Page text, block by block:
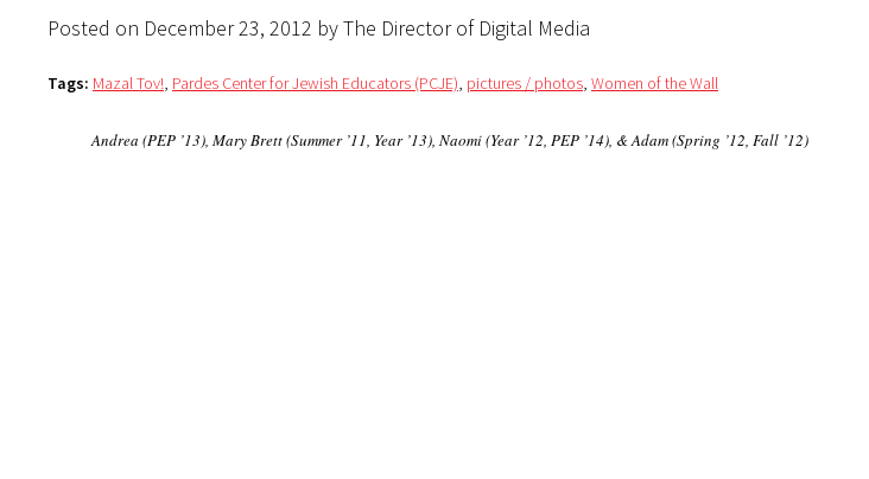
Posted on December 23, 2012 by The Director of Digital Media
Tags: Mazal Tov!, Pardes Center for Jewish Educators (PCJE), pictures / photos, Women of the Wall
Andrea (PEP ’13), Mary Brett (Summer ’11, Year ’13), Naomi (Year ’12, PEP ’14), & Adam (Spring ’12, Fall ’12)